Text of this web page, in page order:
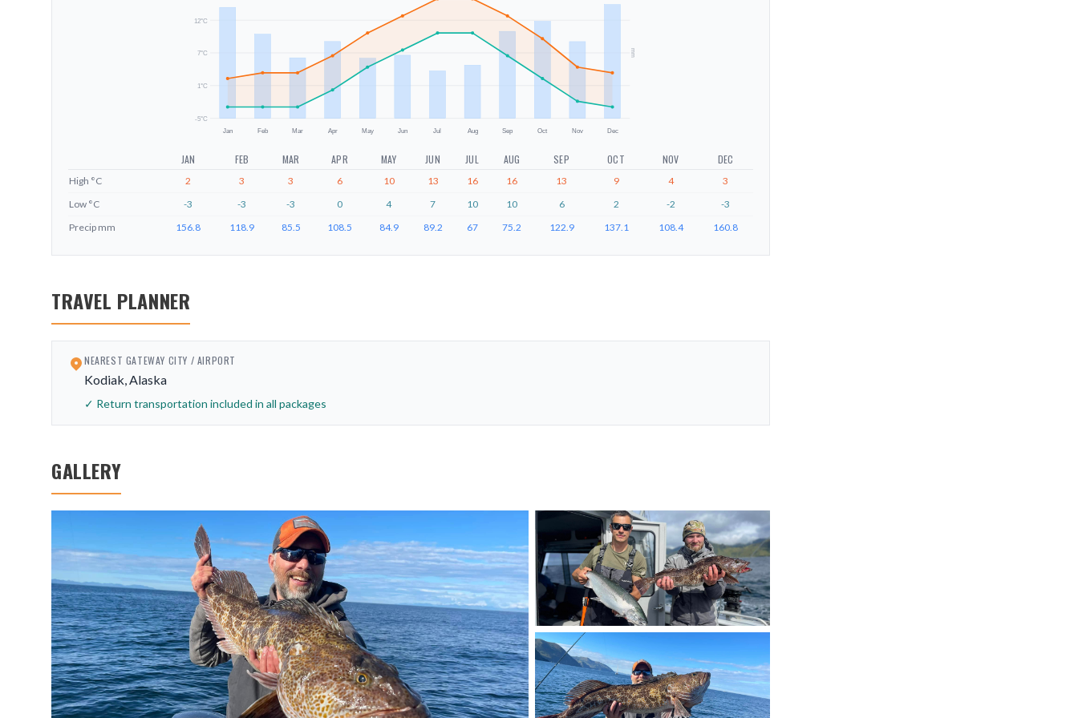
-5°C
1°C
7°C
12°C
Jan Feb Mar Apr May Jun Jul Aug Sep Oct Nov Dec
mm
JAN FEB MAR APR MAY JUN JUL AUG SEP OCT NOV DEC
High °C 2 3 3 6 10 13 16 16 13 9 4
3
Low °C -3 -3 -3 0 4 7 10 10 6 2 -2
-3
Precip mm 156.8 118.9 85.5 108.5 84.9 89.2 67 75.2 122.9 137.1 108.4 160.8
TRAVEL PLANNER
NEAREST GATEWAY CITY / AIRPORT
Kodiak, Alaska
✓ Return transportation included in all packages
GALLERY